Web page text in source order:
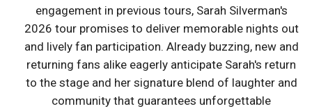
engagement in previous tours, Sarah Silverman's
2026 tour promises to deliver memorable nights out
and lively fan participation. Already buzzing, new and
returning fans alike eagerly anticipate Sarah's return
to the stage and her signature blend of laughter and
community that guarantees unforgettable